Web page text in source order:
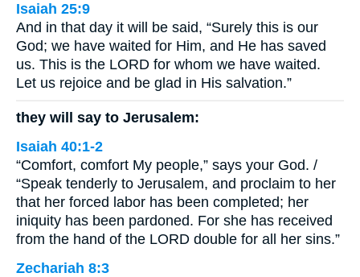
Isaiah 25:9
And in that day it will be said, “Surely this is our
God; we have waited for Him, and He has saved
us. This is the LORD for whom we have waited.
Let us rejoice and be glad in His salvation.”
they will say to Jerusalem:
Isaiah 40:1-2
“Comfort, comfort My people,” says your God. /
“Speak tenderly to Jerusalem, and proclaim to her
that her forced labor has been completed; her
iniquity has been pardoned. For she has received
from the hand of the LORD double for all her sins.”
Zechariah 8:3